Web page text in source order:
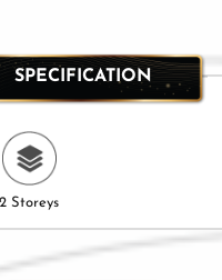
SPECIFICATION
2 Storeys